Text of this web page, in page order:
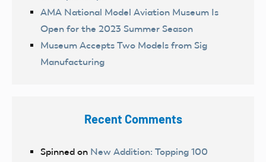
AMA National Model Aviation Museum Is
Open for the 2023 Summer Season
Museum Accepts Two Models from Sig
Manufacturing
Recent Comments
Spinned on New Addition: Topping 100